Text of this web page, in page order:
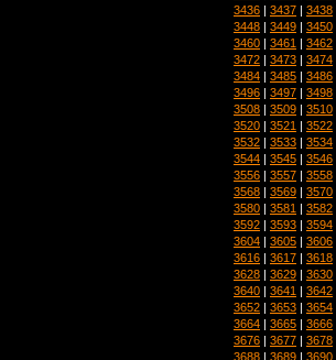
3436 | 3437 | 3438
3448 | 3449 | 3450
3460 | 3461 | 3462
3472 | 3473 | 3474
3484 | 3485 | 3486
3496 | 3497 | 3498
3508 | 3509 | 3510
3520 | 3521 | 3522
3532 | 3533 | 3534
3544 | 3545 | 3546
3556 | 3557 | 3558
3568 | 3569 | 3570
3580 | 3581 | 3582
3592 | 3593 | 3594
3604 | 3605 | 3606
3616 | 3617 | 3618
3628 | 3629 | 3630
3640 | 3641 | 3642
3652 | 3653 | 3654
3664 | 3665 | 3666
3676 | 3677 | 3678
3688 | 3689 | 3690